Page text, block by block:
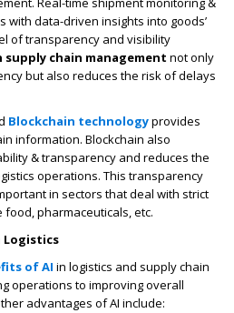
with data-driven insights into goods’
of transparency and visibility
chain management not only
but also reduces the risk of delays
Blockchain technologyprovides
information. Blockchain also
& transparency and reduces the
operations. This transparency
in sectors that deal with strict
pharmaceuticals, etc.
Logistics
of AI in logistics and supply chain
operations to improving overall
advantages of AI include: